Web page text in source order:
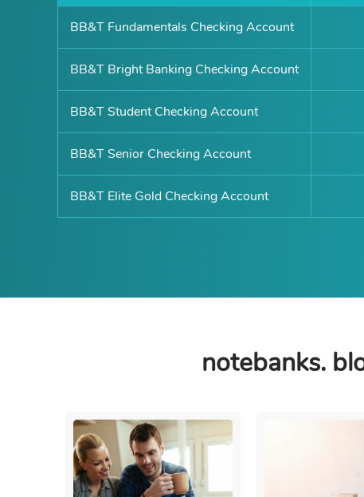
BB&T Fundamentals Checking Account
BB&T Bright Banking Checking Account
BB&T Student Checking Account
BB&T Senior Checking Account
BB&T Elite Gold Checking Account
notebanks.